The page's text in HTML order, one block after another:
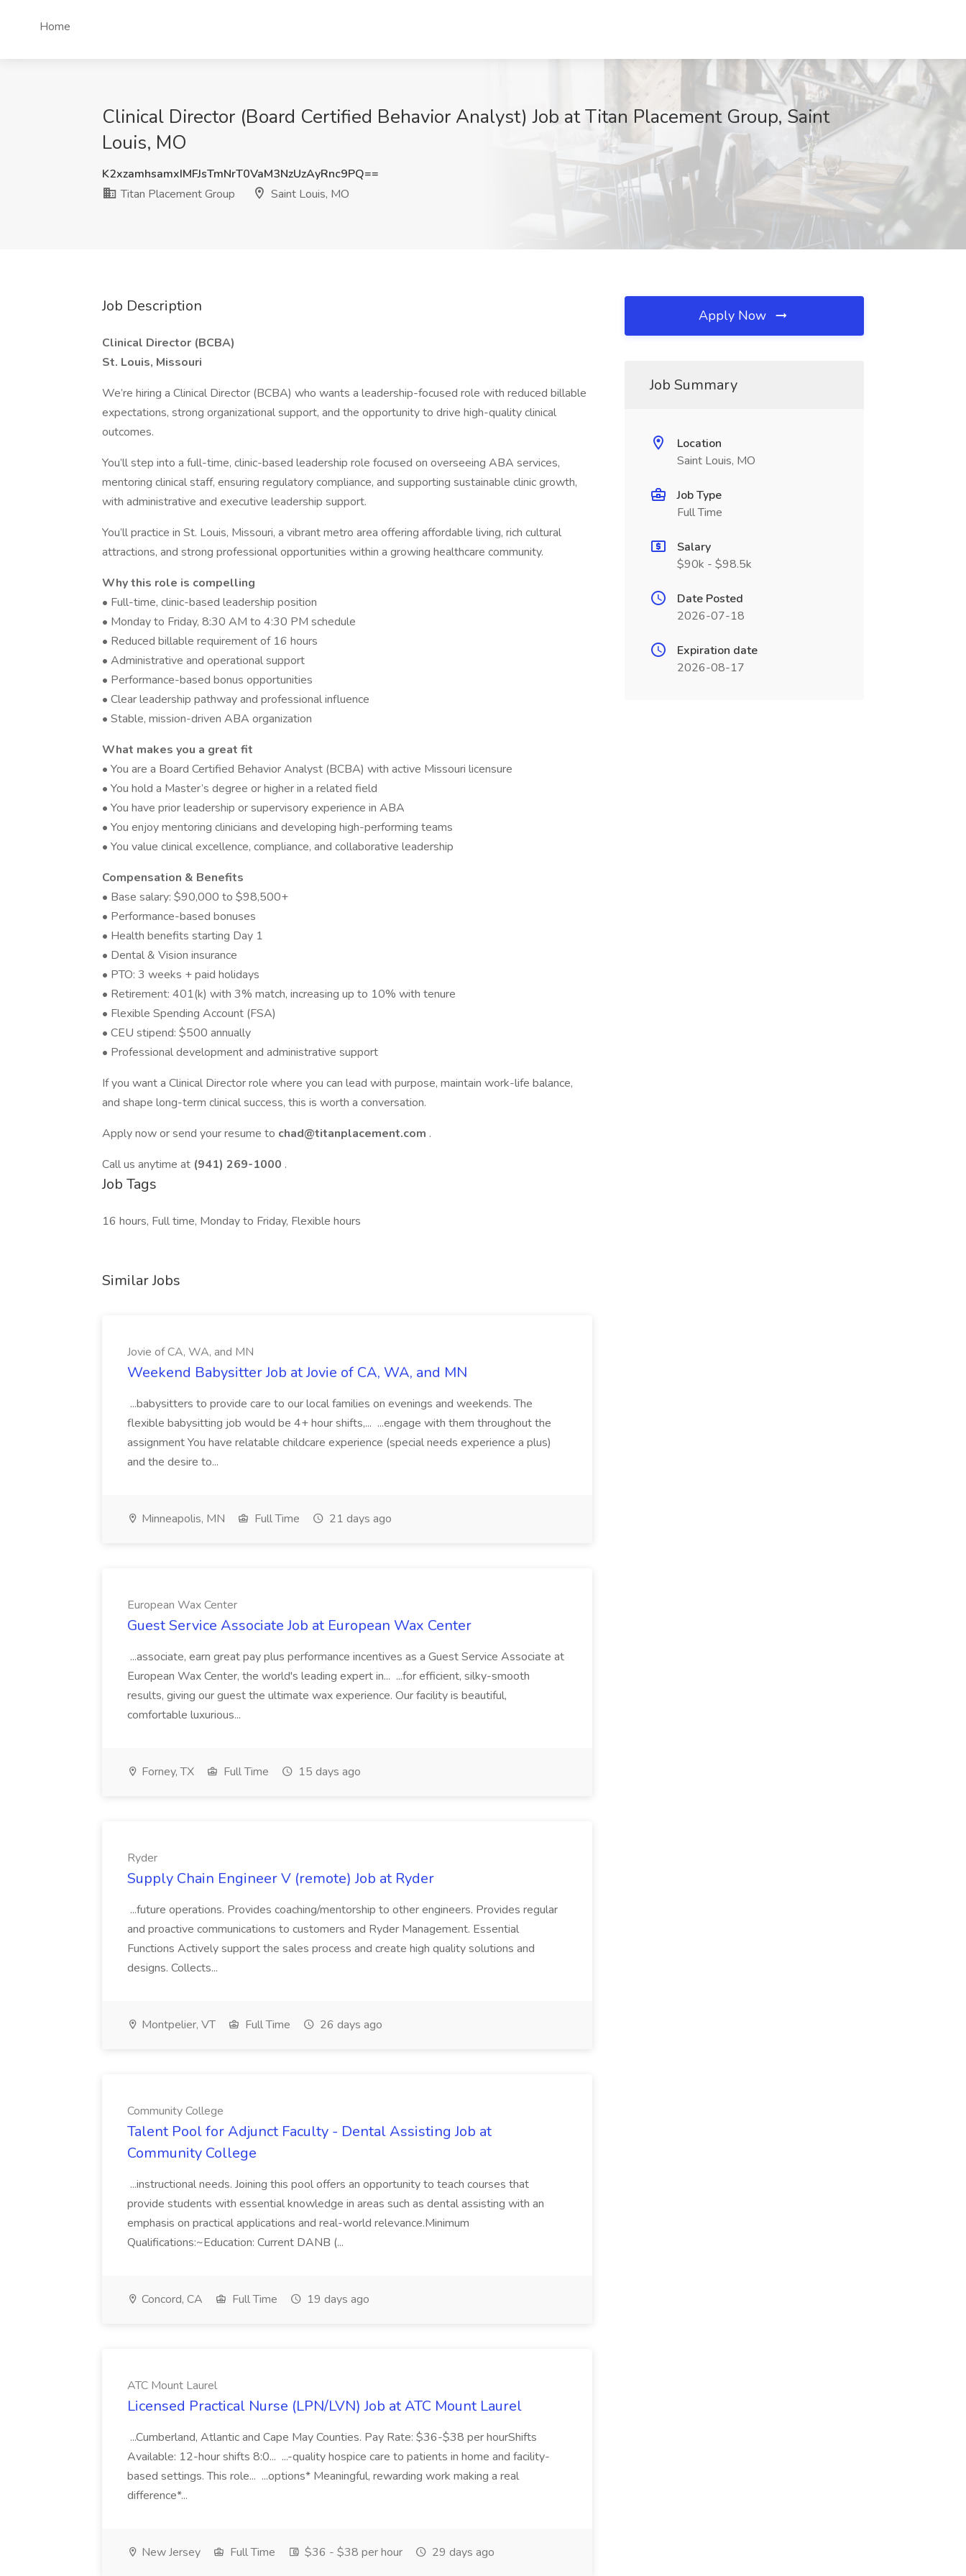
Home
Clinical Director (Board Certified Behavior Analyst) Job at Titan Placement Group, Saint
Louis, MO
K2xzamhsamxIMFJsTmNrT0VaM3NzUzAyRnc9PQ==
Titan Placement Group
Saint Louis, MO
Job Description
Clinical Director (BCBA)
St. Louis, Missouri
We’re hiring a Clinical Director (BCBA) who wants a leadership-focused role with reduced billable
expectations, strong organizational support, and the opportunity to drive high-quality clinical
outcomes.
You’ll step into a full-time, clinic-based leadership role focused on overseeing ABA services,
mentoring clinical staff, ensuring regulatory compliance, and supporting sustainable clinic growth,
with administrative and executive leadership support.
You’ll practice in St. Louis, Missouri, a vibrant metro area offering affordable living, rich cultural
attractions, and strong professional opportunities within a growing healthcare community.
Why this role is compelling
• Full-time, clinic-based leadership position
• Monday to Friday, 8:30 AM to 4:30 PM schedule
• Reduced billable requirement of 16 hours
• Administrative and operational support
• Performance-based bonus opportunities
• Clear leadership pathway and professional influence
• Stable, mission-driven ABA organization
What makes you a great fit
• You are a Board Certified Behavior Analyst (BCBA) with active Missouri licensure
• You hold a Master’s degree or higher in a related field
• You have prior leadership or supervisory experience in ABA
• You enjoy mentoring clinicians and developing high-performing teams
• You value clinical excellence, compliance, and collaborative leadership
Compensation & Benefits
• Base salary: $90,000 to $98,500+
• Performance-based bonuses
• Health benefits starting Day 1
• Dental & Vision insurance
• PTO: 3 weeks + paid holidays
• Retirement: 401(k) with 3% match, increasing up to 10% with tenure
• Flexible Spending Account (FSA)
• CEU stipend: $500 annually
• Professional development and administrative support
If you want a Clinical Director role where you can lead with purpose, maintain work-life balance,
and shape long-term clinical success, this is worth a conversation.
Apply now or send your resume to chad@titanplacement.com .
Call us anytime at (941) 269-1000 .
Job Tags
16 hours, Full time, Monday to Friday, Flexible hours
Similar Jobs
Jovie of CA, WA, and MN
Weekend Babysitter Job at Jovie of CA, WA, and MN
...babysitters to provide care to our local families on evenings and weekends. The
flexible babysitting job would be 4+ hour shifts,... ...engage with them throughout the
assignment You have relatable childcare experience (special needs experience a plus)
and the desire to...
Minneapolis, MN Full Time 21 days ago
European Wax Center
Guest Service Associate Job at European Wax Center
...associate, earn great pay plus performance incentives as a Guest Service Associate at
European Wax Center, the world's leading expert in... ...for efficient, silky-smooth
results, giving our guest the ultimate wax experience. Our facility is beautiful,
comfortable luxurious...
Forney, TX Full Time 15 days ago
Ryder
Supply Chain Engineer V (remote) Job at Ryder
...future operations. Provides coaching/mentorship to other engineers. Provides regular
and proactive communications to customers and Ryder Management. Essential
Functions Actively support the sales process and create high quality solutions and
designs. Collects...
Montpelier, VT Full Time 26 days ago
Community College
Talent Pool for Adjunct Faculty - Dental Assisting Job at
Community College
...instructional needs. Joining this pool offers an opportunity to teach courses that
provide students with essential knowledge in areas such as dental assisting with an
emphasis on practical applications and real-world relevance.Minimum
Qualifications:~Education: Current DANB (...
Concord, CA Full Time 19 days ago
ATC Mount Laurel
Licensed Practical Nurse (LPN/LVN) Job at ATC Mount Laurel
...Cumberland, Atlantic and Cape May Counties. Pay Rate: $36-$38 per hourShifts
Available: 12-hour shifts 8:0... ...-quality hospice care to patients in home and facility-
based settings. This role... ...options* Meaningful, rewarding work making a real
difference*...
New Jersey Full Time $36 - $38 per hour 29 days ago
Apply Now
Job Summary
Location
Saint Louis, MO
Job Type
Full Time
Salary
$90k - $98.5k
Date Posted
2026-07-18
Expiration date
2026-08-17